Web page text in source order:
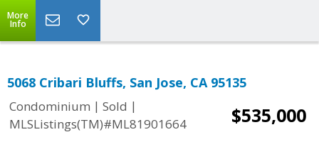
More
Info
5068 Cribari Bluffs, San Jose, CA 95135
Condominium | Sold |
MLSListings(TM)#ML81901664
$535,000